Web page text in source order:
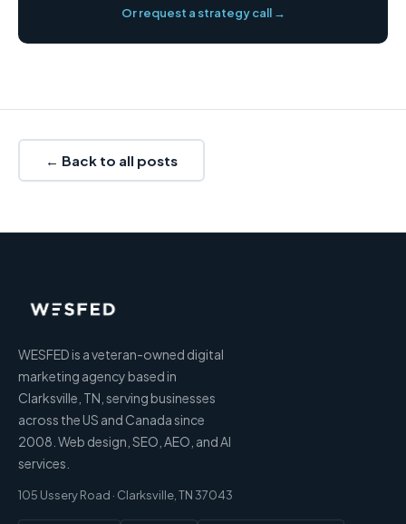
Or request a strategy call →
← Back to all posts
WESFED is a veteran-owned digital
marketing agency based in
Clarksville, TN, serving businesses
across the US and Canada since
2008. Web design, SEO, AEO, and AI
services.
105 Ussery Road · Clarksville, TN 37043